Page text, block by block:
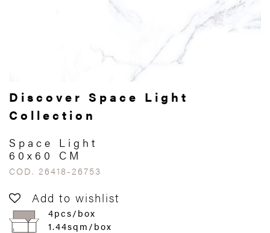
Discover Space Light
Collection
Space Light
60x60 CM
COD. 26418-26753
Add to wishlist
4pcs/box
1.44sqm/box